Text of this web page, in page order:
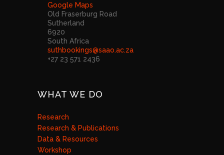
Google Maps
Old Fraserburg Road
Sutherland
6920
South Africa
suthbookings@saao.ac.za
+27 23 571 2436
WHAT WE DO
Research
Research & Publications
Data & Resources
Workshop